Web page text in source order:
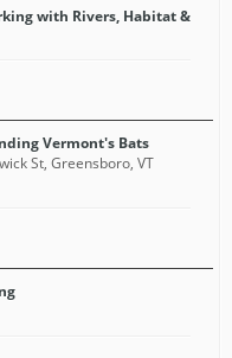
with Rivers, Habitat &
Vermont's Bats
St, Greensboro, VT